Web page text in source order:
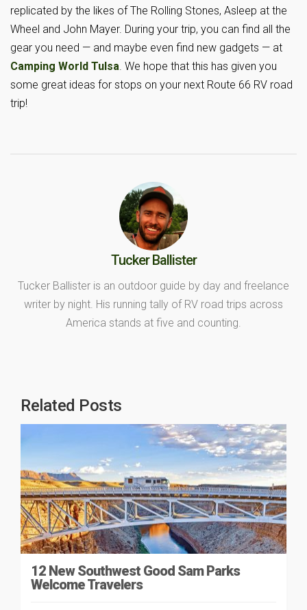
replicated by the likes of The Rolling Stones, Asleep at the
Wheel and John Mayer. During your trip, you can find all the
gear you need — and maybe even find new gadgets — at
Camping World Tulsa . We hope that this has given you
some great ideas for stops on your next Route 66 RV road
trip!
Tucker Ballister
Tucker Ballister is an outdoor guide by day and freelance
writer by night. His running tally of RV road trips across
America stands at five and counting.
Related Posts
12 New Southwest Good Sam Parks
Welcome Travelers